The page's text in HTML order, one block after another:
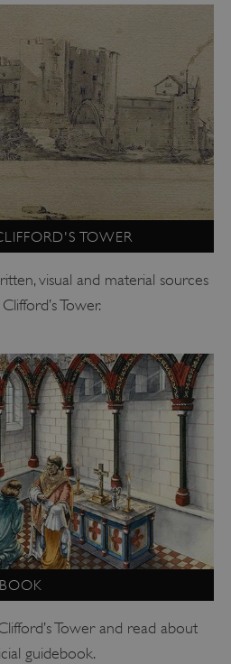
TOWER
visual and material sources
Tower.
Tower and read about
guidebook.
www.english-heritage.org.uk